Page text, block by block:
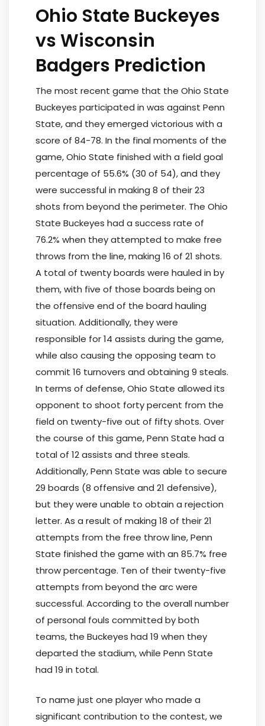
Ohio State Buckeyes
vs Wisconsin
Badgers Prediction
The most recent game that the Ohio State
Buckeyes participated in was against Penn
State, and they emerged victorious with a
score of 84-78. In the final moments of the
game, Ohio State finished with a field goal
percentage of 55.6% (30 of 54), and they
were successful in making 8 of their 23
shots from beyond the perimeter. The Ohio
State Buckeyes had a success rate of
76.2% when they attempted to make free
throws from the line, making 16 of 21 shots.
A total of twenty boards were hauled in by
them, with five of those boards being on
the offensive end of the board hauling
situation. Additionally, they were
responsible for 14 assists during the game,
while also causing the opposing team to
commit 16 turnovers and obtaining 9 steals.
In terms of defense, Ohio State allowed its
opponent to shoot forty percent from the
field on twenty-five out of fifty shots. Over
the course of this game, Penn State had a
total of 12 assists and three steals.
Additionally, Penn State was able to secure
29 boards (8 offensive and 21 defensive),
but they were unable to obtain a rejection
letter. As a result of making 18 of their 21
attempts from the free throw line, Penn
State finished the game with an 85.7% free
throw percentage. Ten of their twenty-five
attempts from beyond the arc were
successful. According to the overall number
of personal fouls committed by both
teams, the Buckeyes had 19 when they
departed the stadium, while Penn State
had 19 in total.
To name just one player who made a
significant contribution to the contest, we